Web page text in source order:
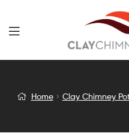
Kent
Home Clay Chimney